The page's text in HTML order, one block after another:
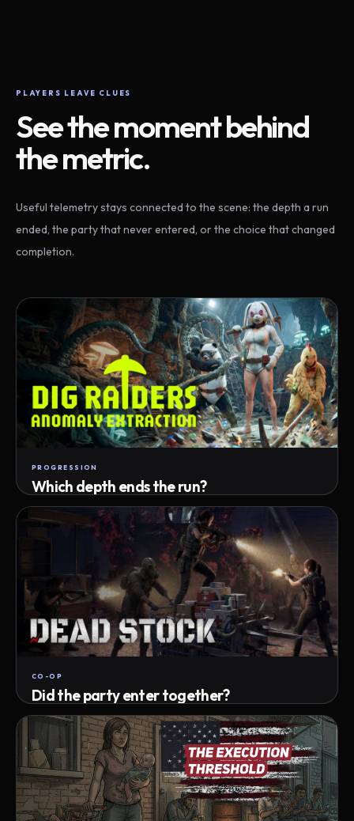
PLAYERS LEAVE CLUES
See the moment behind
the metric.
Useful telemetry stays connected to the scene: the depth a run
ended, the party that never entered, or the choice that changed
completion.
PROGRESSION
Which depth ends the run?
Track max depth · exact exit · run outcome
CO-OP
Did the party enter together?
Attempts · wait time · match success